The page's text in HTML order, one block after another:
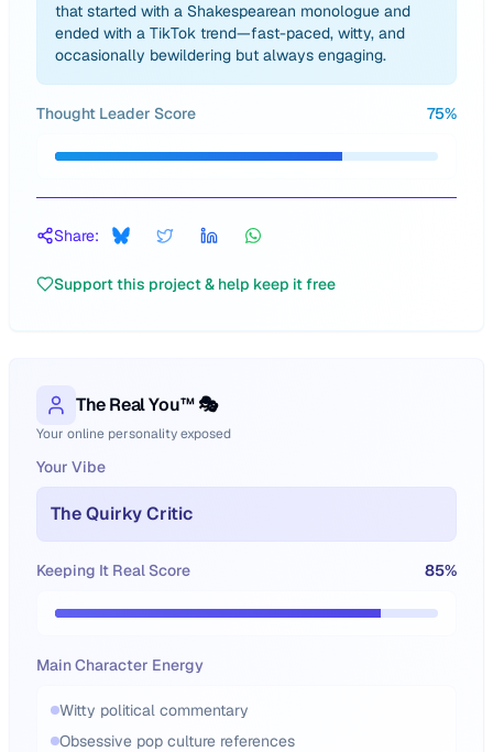
that started with a Shakespearean monologue and
ended with a TikTok trend—fast-paced, witty, and
occasionally bewildering but always engaging.
Thought Leader Score 75%
Share:
Support this project & help keep it free
The Real You™ 🎭
Your online personality exposed
Your Vibe
The Quirky Critic
Keeping It Real Score 85%
Main Character Energy
Witty political commentary
Obsessive pop culture references